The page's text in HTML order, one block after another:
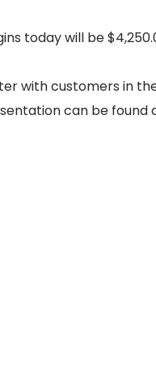
today will be
with customers in
can be found